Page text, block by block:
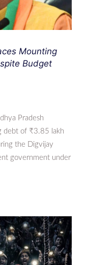
Mounting
Budget
Pradesh
debt of ₹3.85 lakh
the Digvijay
government under